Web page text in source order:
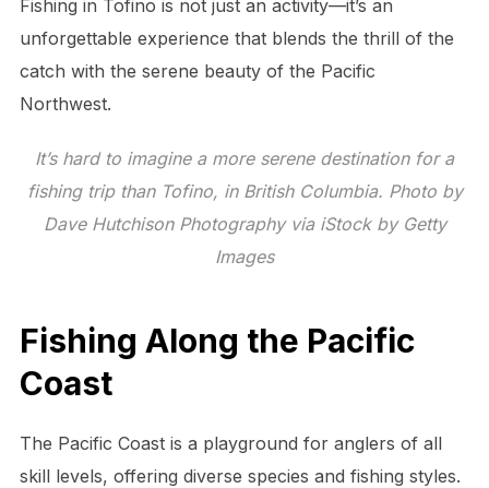
Fishing in Tofino is not just an activity—it’s an
unforgettable experience that blends the thrill of the
catch with the serene beauty of the Pacific
Northwest.
It’s hard to imagine a more serene destination for a
fishing trip than Tofino, in British Columbia. Photo by
Dave Hutchison Photography via iStock by Getty
Images
Fishing Along the Pacific
Coast
The Pacific Coast is a playground for anglers of all
skill levels, offering diverse species and fishing styles.